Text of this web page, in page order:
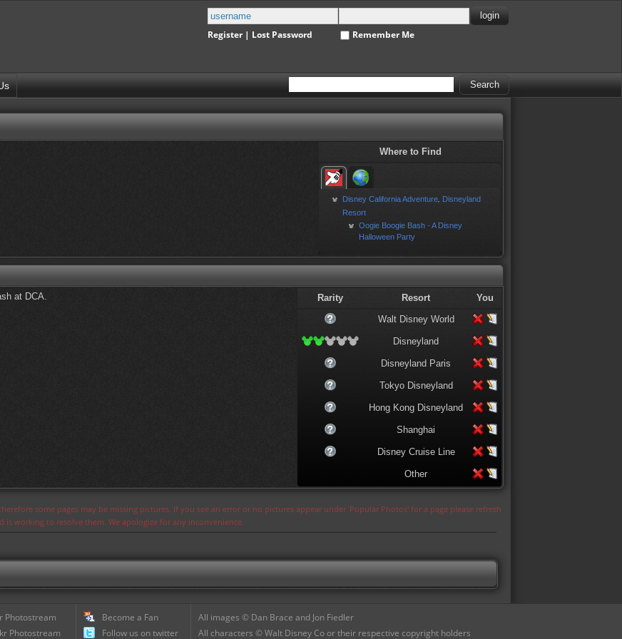
Register| Lost Password Remember Me
Where to Find
Disney California Adventure Disneyland
Resort
Oogie Boogie Bash - A Disney
Halloween Party
at DCA. Rarity Resort
You
Walt Disney World
Disneyland
Disneyland Paris
Tokyo Disneyland
Hong Kong Disneyland
Shanghai
Disney Cruise Line
Other
some pages may be missing pictures. If you see an error or no pictures appear under 'Popular Photos' for a page please refresh
is working to resolve them. We apologize for any inconvenience.
Photostream
Photostream
Become a Fan
Follow us on twitter
All images © Dan Brace and Jon Fiedler
All characters © Walt Disney Co or their respective copyright holders